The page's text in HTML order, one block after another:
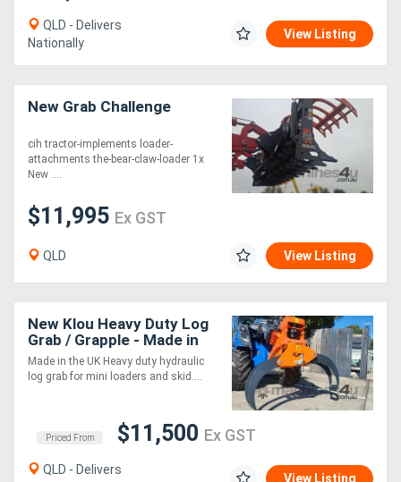
QLD - Delivers
Nationally
View Listing
New Grab Challenge
cih tractor-implements loader-
attachments the-bear-claw-loader 1x
New ....
$11,995 Ex GST
QLD View Listing
New Klou Heavy Duty Log
Grab / Grapple - Made in
the UK!
Made in the UK Heavy duty hydraulic
log grab for mini loaders and skid....
Priced From $11,500 Ex GST
QLD - Delivers
View Listing